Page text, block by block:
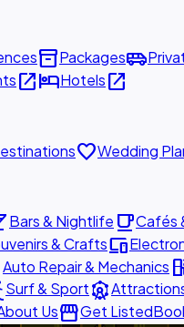
inventory_2Packagesairport_shuttle
open_in_newhotelHotelsopen_in_new
favoriteWedding
Bars & Nightlife local_cafeCafés
& Craftsdevices
Auto Repair & Mechanics
Surf & Sportattractions
UsstorefrontGet Listed